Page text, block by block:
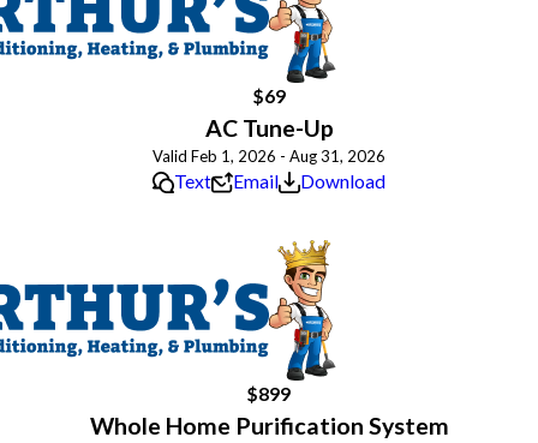
$69
AC Tune-Up
Valid Feb 1, 2026 - Aug 31, 2026
Text Email Download
$899
Whole Home Purification System